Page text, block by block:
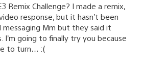
Remix Challenge? I made a remix,
response, but it hasn’t been
Mm but they said it
I’m going to finally try you because
to turn… :(